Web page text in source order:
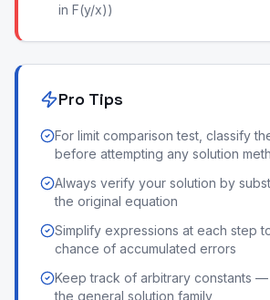
in F(y/x))
Pro Tips
For limit comparison test, classify
before attempting any solution
Always verify your solution by
the original equation
Simplify expressions at each step
chance of accumulated errors
Keep track of arbitrary constants
the general solution family